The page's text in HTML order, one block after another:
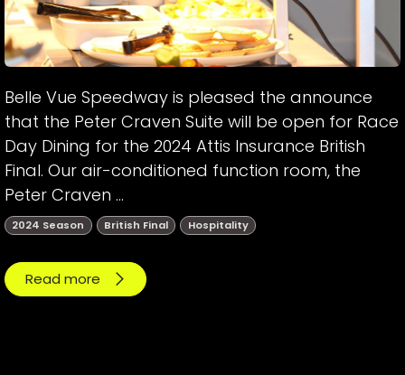
Belle Vue Speedway is pleased the announce
that the Peter Craven Suite will be open for Race
Day Dining for the 2024 Attis Insurance British
Final. Our air-conditioned function room, the
Peter Craven ...
2024 Season British Final Hospitality
Read more